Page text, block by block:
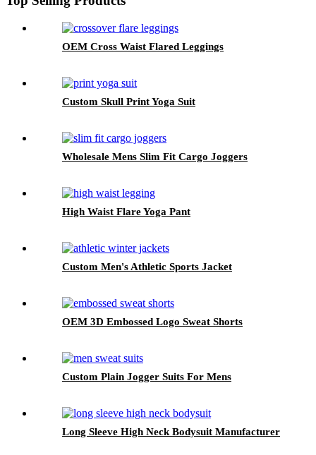
OEM Cross Waist Flared Leggings
Custom Skull Print Yoga Suit
Wholesale Mens Slim Fit Cargo Joggers
High Waist Flare Yoga Pant
Custom Men's Athletic Sports Jacket
OEM 3D Embossed Logo Sweat Shorts
Custom Plain Jogger Suits For Mens
Long Sleeve High Neck Bodysuit Manufacturer